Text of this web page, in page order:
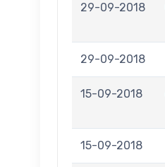
29-09-2018
29-09-2018
15-09-2018
15-09-2018